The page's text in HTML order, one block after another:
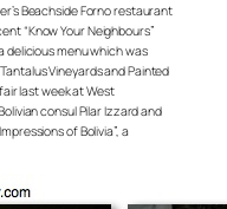
Beachside Forno restaurant
“Know Your Neighbours”
delicious menu which was
Vineyards and Painted
last week at West
consul Pilar Izzard and
of Bolivia”, a